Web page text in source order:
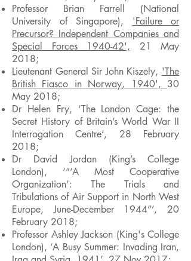
Professor Brian Farrell (National
University of Singapore), 'Failure or
Precursor? Independent Companies and
Special Forces 1940-42', 21 May
2018;
Lieutenant General Sir John Kiszely, 'The
British Fiasco in Norway, 1940', 30
May 2018;
Dr Helen Fry, ‘The London Cage: the
Secret History of Britain’s World War II
Interrogation Centre’, 28 February
2018;
Dr David Jordan (King’s College
London), ‘“‘A Most Cooperative
Organization’: The Trials and
Tribulations of Air Support in North West
Europe, June-December 1944”’, 20
February 2018;
Professor Ashley Jackson (King's College
London), ‘A Busy Summer: Invading Iran,